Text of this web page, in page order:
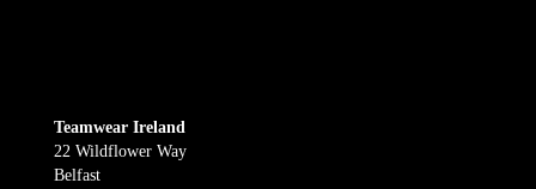
Teamwear Ireland
22 Wildflower Way
Belfast